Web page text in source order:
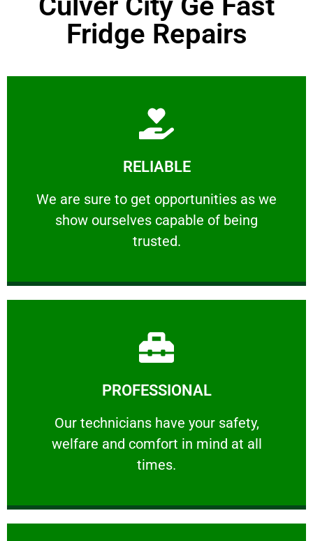
Fridge Repairs
RELIABLE
We are sure to get opportunities as we
show ourselves capable of being
trusted.
RELIABLE
We are sure to get opportunities as we show
Learn More
PROFESSIONAL
Our technicians have your safety,
welfare and comfort ​in mind at all
times.
PROFESSIONAL
Our technicians have your safety, welfare
Learn More